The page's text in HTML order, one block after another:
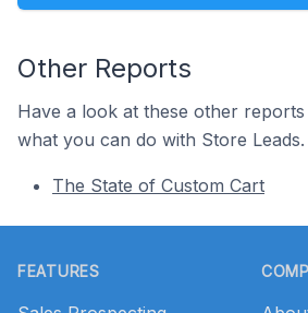
Other Reports
Have a look at these other
what you can do with Store Leads.
The State of Custom Cart
FEATURES